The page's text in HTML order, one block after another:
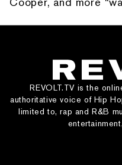
REVOLT.TV is the
authoritative voice of Hip
limited to, rap and R&B